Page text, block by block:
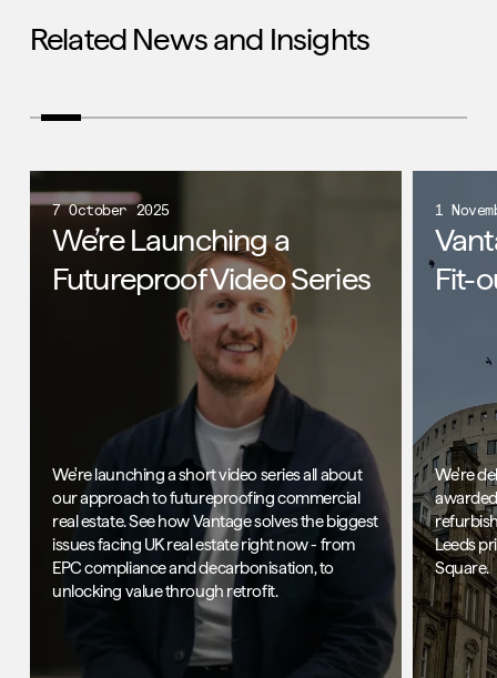
Related News and Insights
7 October 2025
We’re Launching a
Futureproof Video Series
We're launching a short video series all about
our approach to futureproofing commercial
real estate. See how Vantage solves the biggest
issues facing UK real estate right now - from
EPC compliance and decarbonisation, to
unlocking value through retrofit.
1
Fit-
We're
Leeds
Square.